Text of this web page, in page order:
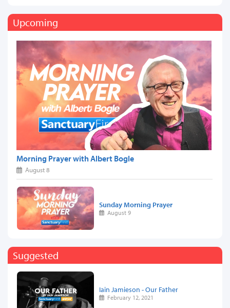
Upcoming
Morning Prayer with Albert Bogle
August 8
Sunday Morning Prayer
August 9
Suggested
Iain Jamieson - Our Father
February 12, 2021